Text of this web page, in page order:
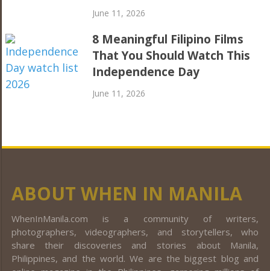
June 11, 2026
8 Meaningful Filipino Films
That You Should Watch This
Independence Day
June 11, 2026
ABOUT WHEN IN MANILA
WhenInManila.com is a community of writers,
photographers, videographers, and storytellers, who
share their discoveries and stories about Manila,
Philippines, and the world. We are the biggest blog and